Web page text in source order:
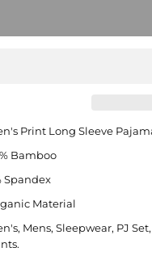
Print Long Sleeve
Bamboo
Spandex
Material
Mens, Sleepwear, PJ